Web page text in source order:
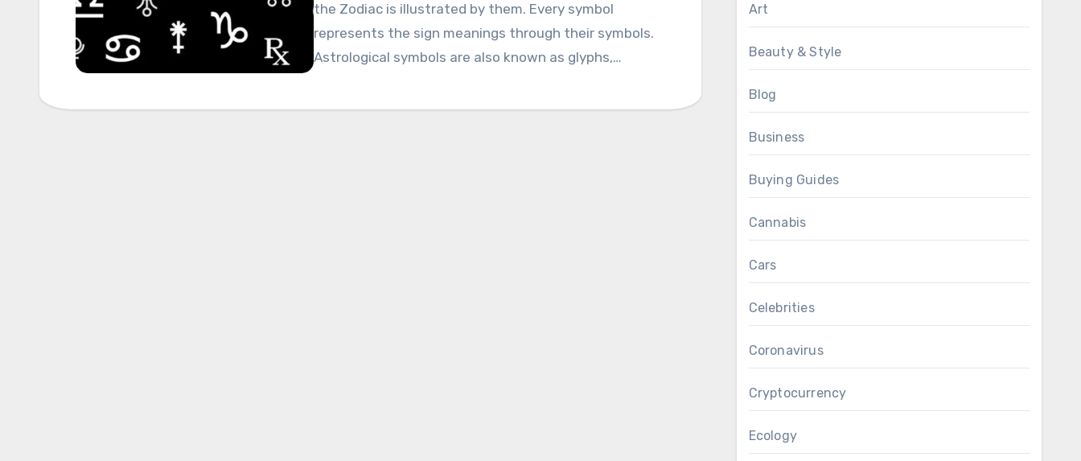
the Zodiac is illustrated by them. Every symbol
represents the sign meanings through their symbols.
Astrological symbols are also known as glyphs,…
Art
Beauty & Style
Blog
Business
Buying Guides
Cannabis
Cars
Celebrities
Coronavirus
Cryptocurrency
Ecology